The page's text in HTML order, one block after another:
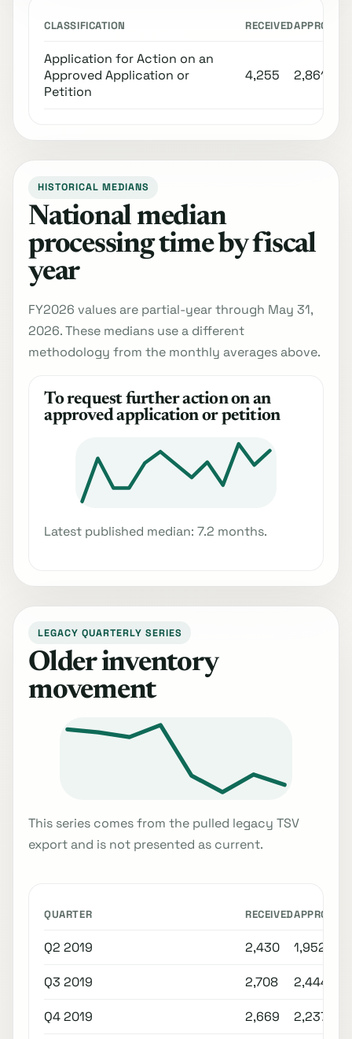
CLASSIFICATION RECEIVEDAPPROVED
Application for Action on an
Approved Application or
Petition
4,255 2,861
HISTORICAL MEDIANS
National median
processing time by fiscal
year
FY2026 values are partial-year through May 31,
2026. These medians use a different
methodology from the monthly averages above.
To request further action on an
approved application or petition
Latest published median: 7.2 months.
LEGACY QUARTERLY SERIES
Older inventory
movement
This series comes from the pulled legacy TSV
export and is not presented as current.
QUARTER RECEIVEDAPPROVED
Q2 2019 2,430 1,952
Q3 2019 2,708 2,444
Q4 2019 2,669 2,237